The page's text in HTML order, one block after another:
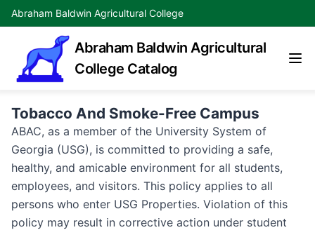
Abraham Baldwin Agricultural College
Abraham Baldwin Agricultural
College Catalog
Tobacco And Smoke-Free Campus
ABAC, as a member of the University System of
Georgia (USG), is committed to providing a safe,
healthy, and amicable environment for all students,
employees, and visitors. This policy applies to all
persons who enter USG Properties. Violation of this
policy may result in corrective action under student